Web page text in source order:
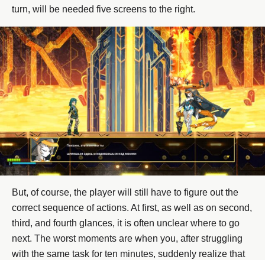
turn, will be needed five screens to the right.
But, of course, the player will still have to figure out the
correct sequence of actions. At first, as well as on second,
third, and fourth glances, it is often unclear where to go
next. The worst moments are when you, after struggling
with the same task for ten minutes, suddenly realize that